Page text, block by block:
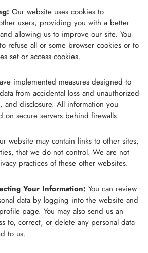
Our website uses cookies to
users, providing you with a better
allowing us to improve our site. You
refuse all or some browser cookies or to
set or access cookies.
implemented measures designed to
from accidental loss and unauthorized
and disclosure. All information you
on secure servers behind firewalls.
website may contain links to other sites,
that we do not control. We are not
practices of these other websites.
Your Information: You can review
data by logging into the website and
page. You may also send us an
to, correct, or delete any personal data
to us.